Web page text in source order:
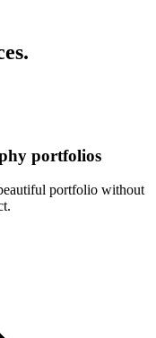
portfolios
portfolio without